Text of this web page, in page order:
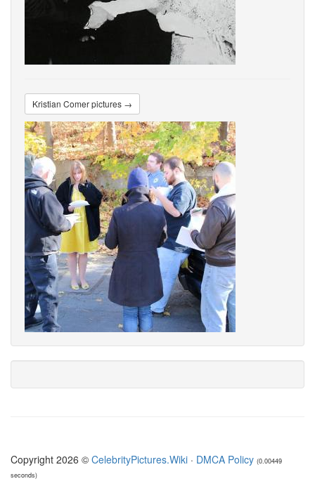
Kristian Comer pictures →
Copyright 2026 © CelebrityPictures.Wiki · DMCA Policy (0.00449
seconds)